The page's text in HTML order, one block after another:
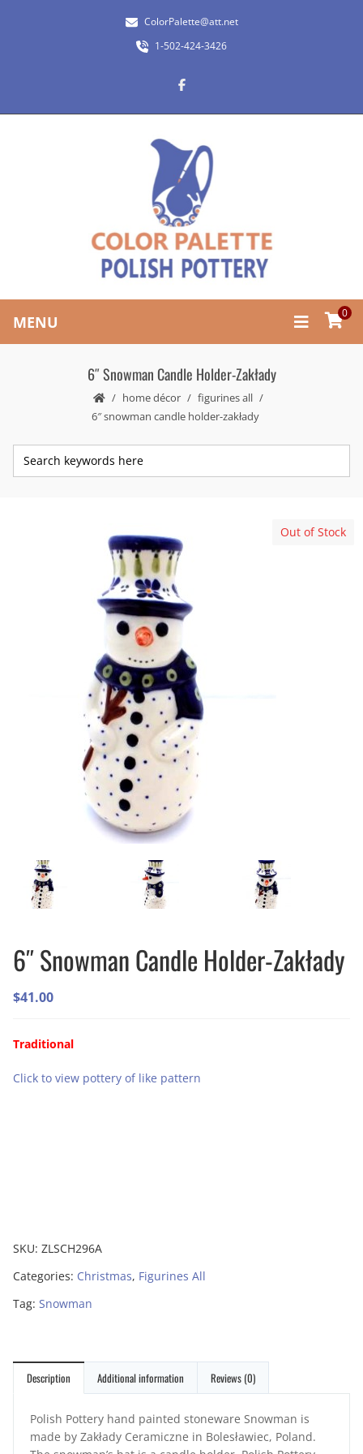
ColorPalette@att.net
1-502-424-3426
MENU 0
6″ Snowman Candle Holder-Zakłady
home décor
figurines all
6″ snowman candle holder-zakłady
Out of Stock
6″ Snowman Candle Holder-Zakłady
$41.00
Traditional
Click to view pottery of like pattern
SKU: ZLSCH296A
Categories: Christmas, Figurines All
Tag: Snowman
Description Additional information Reviews (0)
Polish Pottery hand painted stoneware Snowman is
made by Zakłady Ceramiczne in Bolesławiec, Poland.